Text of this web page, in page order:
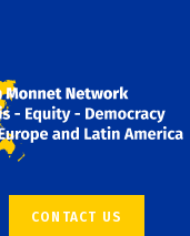
CONTACT US